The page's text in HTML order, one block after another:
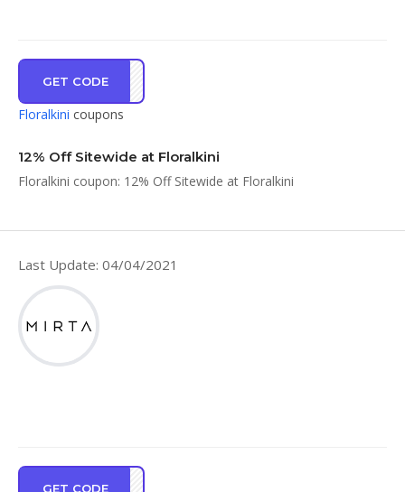
GET CODE
I12%
Floralkini coupons
12% Off Sitewide at Floralkini
Floralkini coupon: 12% Off Sitewide at Floralkini
Last Update: 04/04/2021
GET CODE
TA15